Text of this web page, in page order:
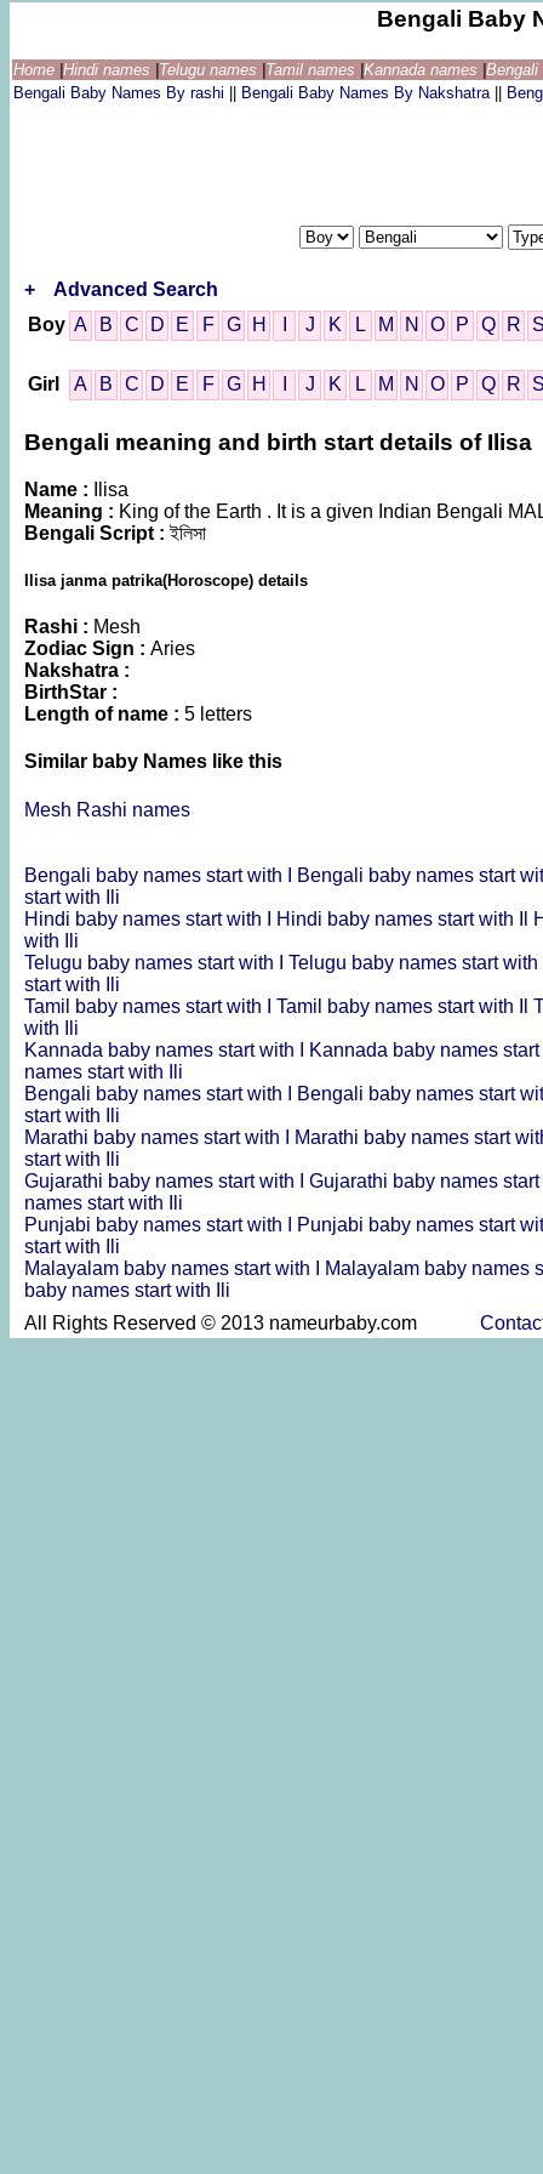
Bengali Baby
Home Hindi names Telugu names Tamil names Kannada names
Bengali Baby Names By rashi
Bengali Baby Names By Nakshatra
+
Advanced Search
Boy A B C D E F G H J K L M N O P Q R
Girl A B C D E F G H J K L M N O P Q R
Bengali meaning and birth start details of Ilisa
Name :
Ilisa
Meaning : King of the Earth . It is a given Indian Bengali
Bengali Script :ইলিসা
Ilisa janma patrika(Horoscope) details
Rashi : Mesh
Zodiac Sign : Aries
Nakshatra :
BirthStar :
Length of name : 5 letters
Similar baby Names like this
Mesh Rashi names
Bengali baby names start with I
Bengali baby names start
start with Ili
Hindi baby names start with I
Hindi baby names start with Il
with Ili
Telugu baby names start with I Telugu baby names start
start with Ili
Tamil baby names start with I Tamil baby names start with Il
with Ili
Kannada baby names start with I
Kannada baby names
names start with Ili
Bengali baby names start with I
Bengali baby names start
start with Ili
Marathi baby names start with I
Marathi baby names start
start with Ili
Gujarathi baby names start with I Gujarathi baby names
names start with Ili
Punjabi baby names start with I
Punjabi baby names start
start with Ili
Malayalam baby names start with I
Malayalam baby names
baby names start with Ili
All Rights Reserved © 2013 nameurbaby.com